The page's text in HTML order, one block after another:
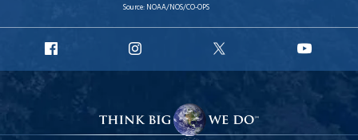
Source: NOAA/NOS/CO-OPS
Facebook
Instagram
X